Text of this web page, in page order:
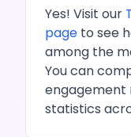
Yes! Visit our
page to see
among the
You can
engagement
statistics